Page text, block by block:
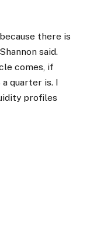
there is
said.
comes, if
quarter is. I
profiles